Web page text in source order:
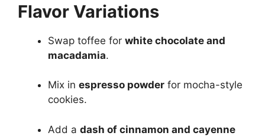
Flavor Variations
Swap toffee for white chocolate and
macadamia.
Mix in espresso powder for mocha-style
cookies.
Add a dash of cinnamon and cayenne